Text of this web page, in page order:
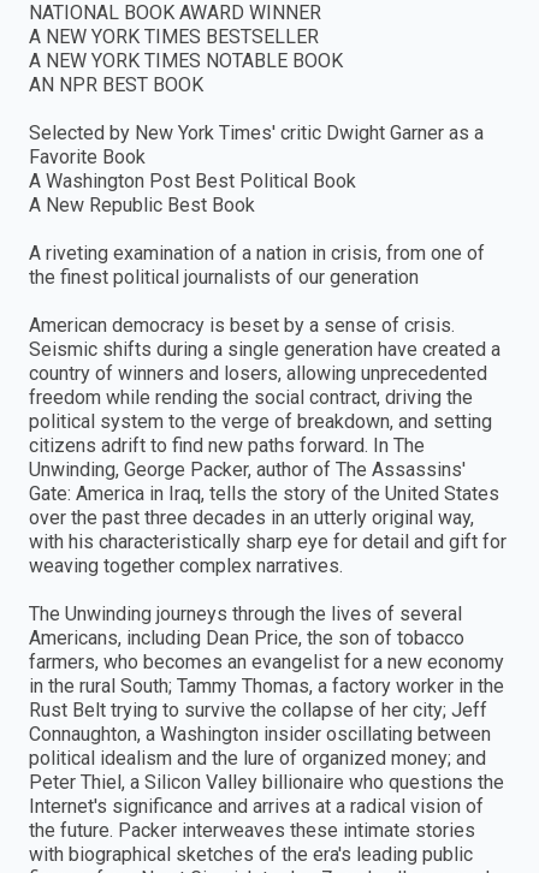
NATIONAL BOOK AWARD WINNER
A NEW YORK TIMES BESTSELLER
A NEW YORK TIMES NOTABLE BOOK
AN NPR BEST BOOK
Selected by New York Times' critic Dwight Garner as a
Favorite Book
A Washington Post Best Political Book
A New Republic Best Book
A riveting examination of a nation in crisis, from one of
the finest political journalists of our generation
American democracy is beset by a sense of crisis.
Seismic shifts during a single generation have created a
country of winners and losers, allowing unprecedented
freedom while rending the social contract, driving the
political system to the verge of breakdown, and setting
citizens adrift to find new paths forward. In The
Unwinding, George Packer, author of The Assassins'
Gate: America in Iraq, tells the story of the United States
over the past three decades in an utterly original way,
with his characteristically sharp eye for detail and gift for
weaving together complex narratives.
The Unwinding journeys through the lives of several
Americans, including Dean Price, the son of tobacco
farmers, who becomes an evangelist for a new economy
in the rural South; Tammy Thomas, a factory worker in the
Rust Belt trying to survive the collapse of her city; Jeff
Connaughton, a Washington insider oscillating between
political idealism and the lure of organized money; and
Peter Thiel, a Silicon Valley billionaire who questions the
Internet's significance and arrives at a radical vision of
the future. Packer interweaves these intimate stories
with biographical sketches of the era's leading public